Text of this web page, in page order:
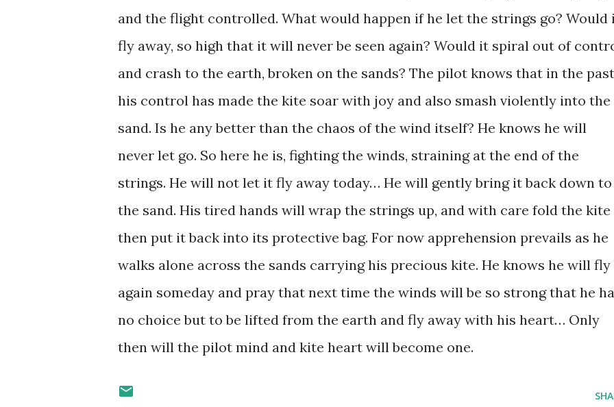
and the flight controlled. What would happen if he let the strings go? Would
fly away, so high that it will never be seen again? Would it spiral out of
and crash to the earth, broken on the sands? The pilot knows that in the past
his control has made the kite soar with joy and also smash violently into the
sand. Is he any better than the chaos of the wind itself? He knows he will
never let go. So here he is, fighting the winds, straining at the end of the
strings. He will not let it fly away today… He will gently bring it back down to
the sand. His tired hands will wrap the strings up, and with care fold the kite
then put it back into its protective bag. For now apprehension prevails as he
walks alone across the sands carrying his precious kite. He knows he will
again someday and pray that next time the winds will be so strong that he
no choice but to be lifted from the earth and fly away with his heart… Only
then will the pilot mind and kite heart will become one.